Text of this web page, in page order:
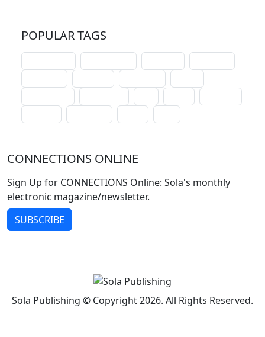
POPULAR TAGS
CONNECTIONS ONLINE
Sign Up for CONNECTIONS Online: Sola's monthly
electronic magazine/newsletter.
SUBSCRIBE
Sola Publishing © Copyright 2026. All Rights Reserved.